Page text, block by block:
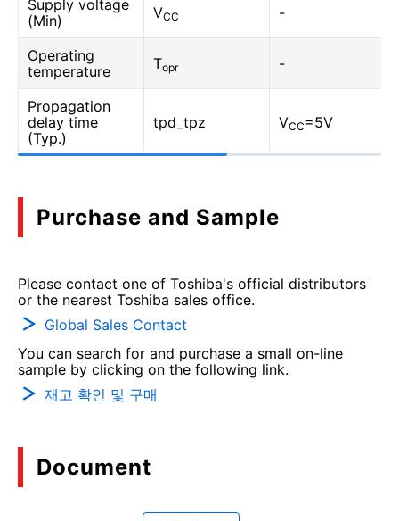
Supply voltage
(Min)
VCC -
Operating
temperature
Topr -
Propagation
delay time
(Typ.)
tpd_tpz VCC=5V
Purchase and Sample
Please contact one of Toshiba's official distributors
or the nearest Toshiba sales office.
Global Sales Contact
You can search for and purchase a small on-line
sample by clicking on the following link.
재고 확인 및 구매
Document